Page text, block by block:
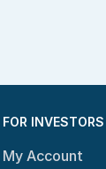
FOR INVESTORS
My Account